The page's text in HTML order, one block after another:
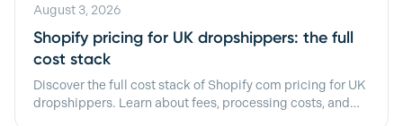
August 3, 2026
Shopify pricing for UK dropshippers: the full
cost stack
Discover the full cost stack of Shopify com pricing for UK
dropshippers. Learn about fees, processing costs, and